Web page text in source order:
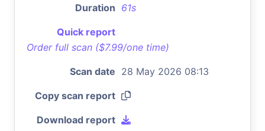
Duration 61s
Quick report
Order full scan ($7.99/one time)
Scan date 28 May 2026 08:13
Copy scan report
Download report